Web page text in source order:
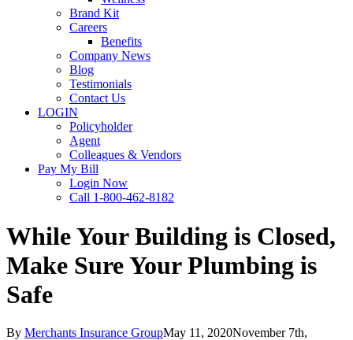
Brand Kit
Careers
Benefits
Company News
Blog
Testimonials
Contact Us
LOGIN
Policyholder
Agent
Colleagues & Vendors
Pay My Bill
Login Now
Call 1-800-462-8182
While Your Building is Closed,
Make Sure Your Plumbing is
Safe
By Merchants Insurance GroupMay 11, 2020November 7th,